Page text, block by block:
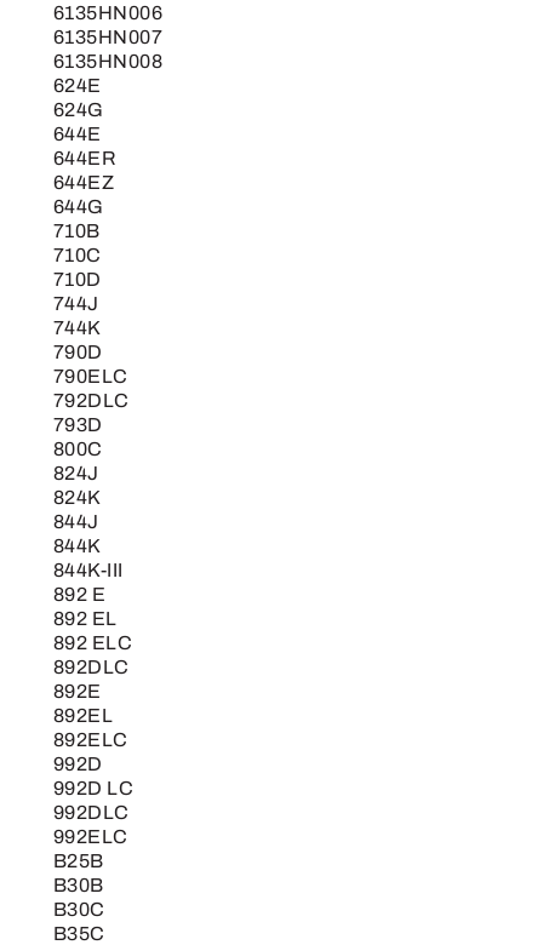
6135HN006
6135HN007
6135HN008
624E
624G
644E
644ER
644EZ
644G
710B
710C
710D
744J
744K
790D
790ELC
792DLC
793D
800C
824J
824K
844J
844K
844K-III
892 E
892 EL
892 ELC
892DLC
892E
892EL
892ELC
992D
992D LC
992DLC
992ELC
B25B
B30B
B30C
B35C